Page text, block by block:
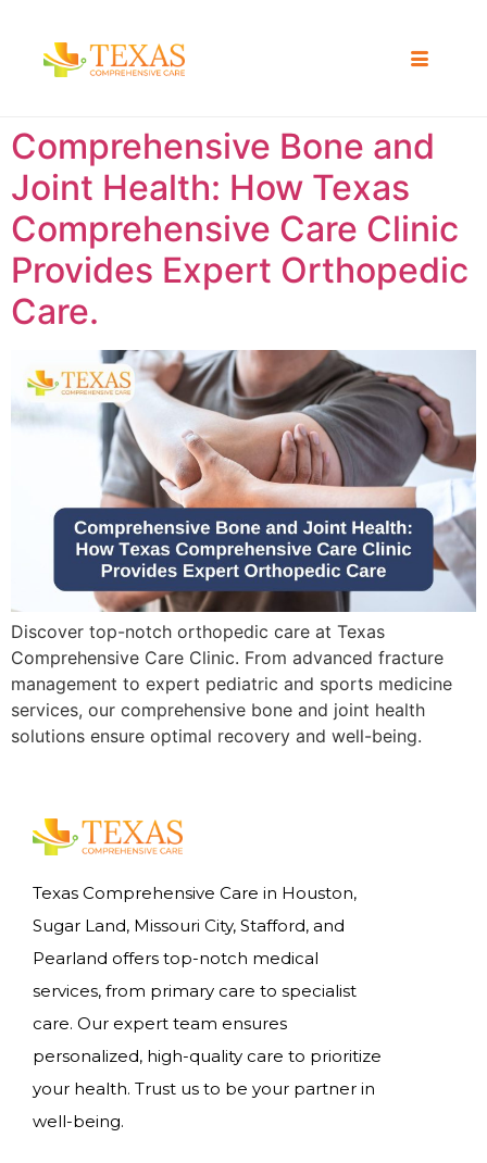
Comprehensive Bone and
Joint Health: How Texas
Comprehensive Care Clinic
Provides Expert Orthopedic
Care.
Discover top-notch orthopedic care at Texas
Comprehensive Care Clinic. From advanced fracture
management to expert pediatric and sports medicine
services, our comprehensive bone and joint health
solutions ensure optimal recovery and well-being.
Texas Comprehensive Care in Houston,
Sugar Land, Missouri City, Stafford, and
Pearland offers top-notch medical
services, from primary care to specialist
care. Our expert team ensures
personalized, high-quality care to prioritize
your health. Trust us to be your partner in
well-being.